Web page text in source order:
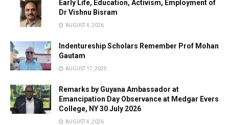
Early Life, Education, Activism, Employment of
Dr Vishnu Bisram
AUGUST 4, 2026
Indentureship Scholars Remember Prof Mohan
Gautam
AUGUST 17, 2025
Remarks by Guyana Ambassador at
Emancipation Day Observance at Medgar Evers
College, NY 30 July 2026
AUGUST 4, 2026